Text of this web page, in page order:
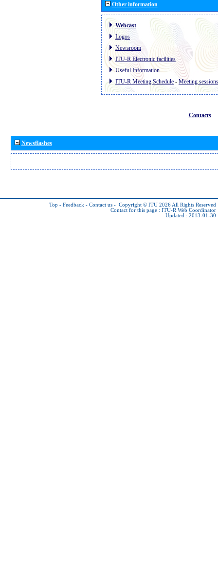
Other information
Webcast
Logos
Newsroom
ITU-R Electronic facilities
Useful Information
ITU-R Meeting Schedule - Meeting sessions
Contacts
Newsflashes
Top - Feedback - Contact us - Copyright © ITU 2026 All Rights Reserved
Contact for this page : ITU-R Web Coordinator
Updated : 2013-01-30